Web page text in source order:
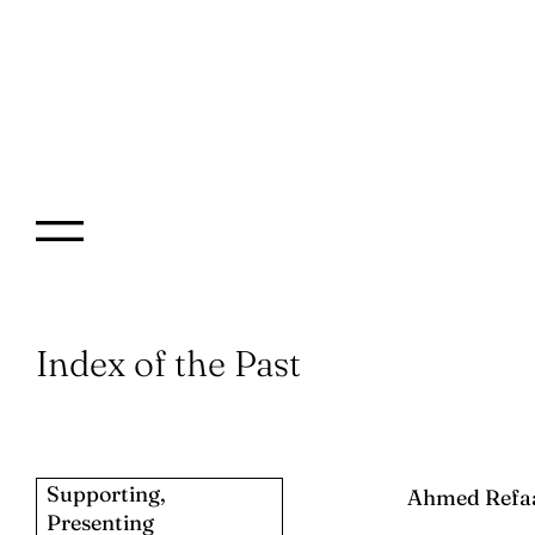
Index of the Past
Supporting,
Presenting
Ahmed